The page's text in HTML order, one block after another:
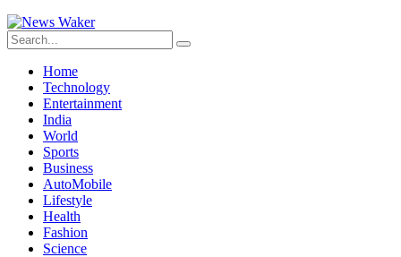
Home
Technology
Entertainment
India
World
Sports
Business
AutoMobile
Lifestyle
Health
Fashion
Science